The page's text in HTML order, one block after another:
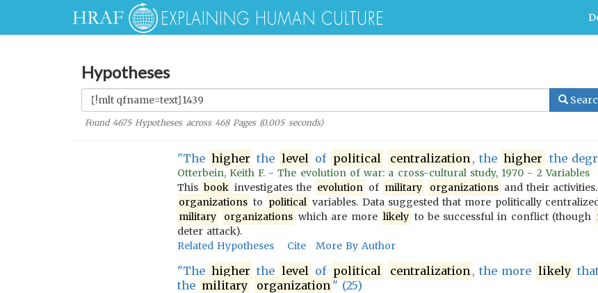
Hypotheses
Found 4675Hypotheses across 468Pages (0.005seconds)
"The higher the level of political centralization , the higher the
Otterbein, Keith F. - The evolution of war: a cross-cultural study, 1970 - 2 Variables
This book investigates the evolution of military organizations and their
organizations to political variables. Data suggested that more politically
military
organizations which are more likely to be successful in conflict (though
deter attack).
Related Hypotheses
Cite More By Author
"The higher the level of political centralization , the more likely
the military organization " (25)